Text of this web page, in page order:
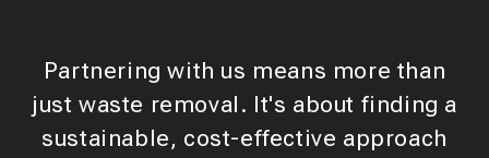
Partnering with us means more than
just waste removal. It's about finding a
sustainable, cost-effective approach